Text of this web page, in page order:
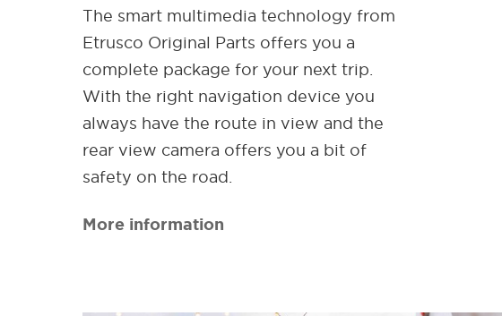
The smart multimedia technology from
Etrusco Original Parts offers you a
complete package for your next trip.
With the right navigation device you
always have the route in view and the
rear view camera offers you a bit of
safety on the road.
More information